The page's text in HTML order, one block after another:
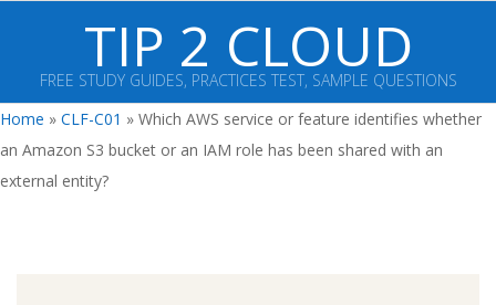
content
TIP 2 CLOUD
FREE STUDY GUIDES, PRACTICES TEST, SAMPLE QUESTIONS
Primary
Navigation
Menu
Home » CLF-C01 » Which AWS service or feature identifies whether
an Amazon S3 bucket or an IAM role has been shared with an
external entity?